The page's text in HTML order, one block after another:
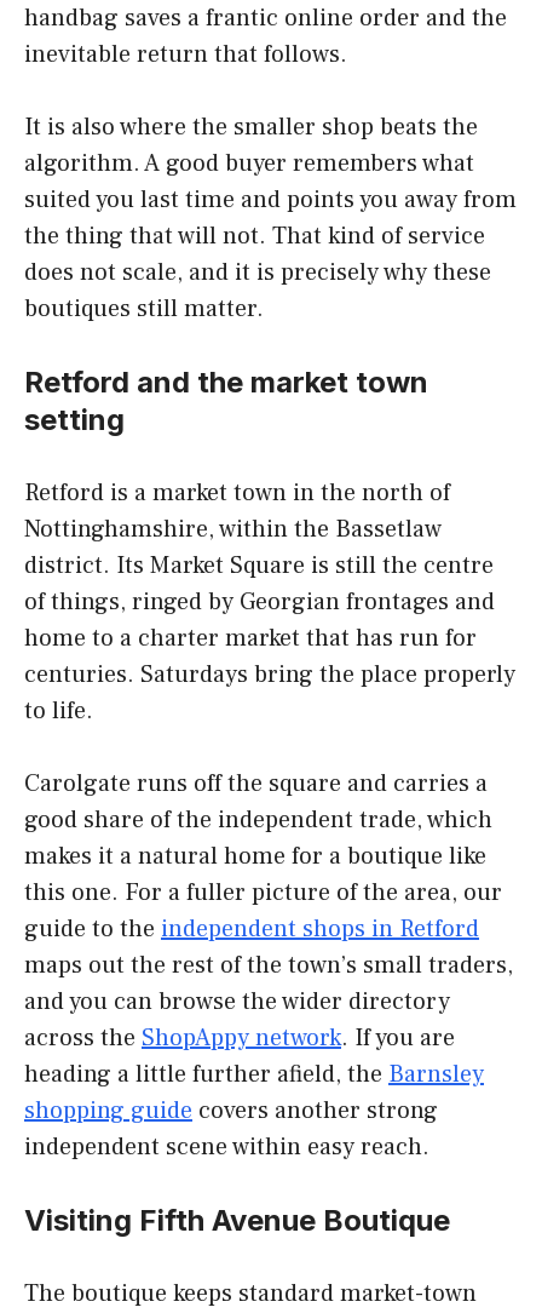
handbag saves a frantic online order and the
inevitable return that follows.
It is also where the smaller shop beats the
algorithm. A good buyer remembers what
suited you last time and points you away from
the thing that will not. That kind of service
does not scale, and it is precisely why these
boutiques still matter.
Retford and the market town
setting
Retford is a market town in the north of
Nottinghamshire, within the Bassetlaw
district. Its Market Square is still the centre
of things, ringed by Georgian frontages and
home to a charter market that has run for
centuries. Saturdays bring the place properly
to life.
Carolgate runs off the square and carries a
good share of the independent trade, which
makes it a natural home for a boutique like
this one. For a fuller picture of the area, our
guide to the independent shops in Retford
maps out the rest of the town’s small traders,
and you can browse the wider directory
across the ShopAppy network. If you are
heading a little further afield, the Barnsley
shopping guide covers another strong
independent scene within easy reach.
Visiting Fifth Avenue Boutique
The boutique keeps standard market-town